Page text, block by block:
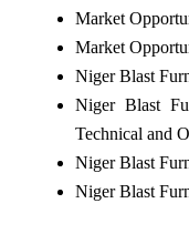
Market
Market
Niger Blast
Niger Blast
Technical and
Niger Blast
Niger Blast